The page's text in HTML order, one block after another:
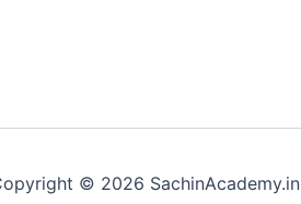
© 2026 SachinAcademy.in